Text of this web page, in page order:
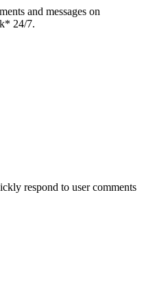
and messages on
24/7.
respond to user comments